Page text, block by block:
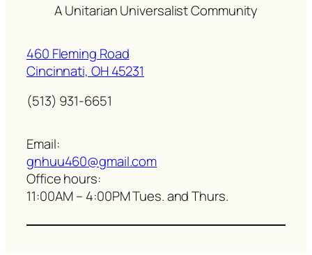
A Unitarian Universalist Community
460 Fleming Road
Cincinnati, OH 45231
(513) 931-6651
Email:
gnhuu460@gmail.com
Office hours:
11:00AM – 4:00PM Tues. and Thurs.